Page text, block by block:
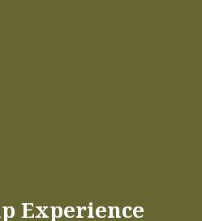
Experience